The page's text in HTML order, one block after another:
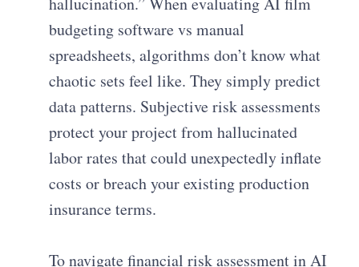
budgeting software vs manual
spreadsheets, algorithms don’t know what
chaotic sets feel like. They simply predict
data patterns. Subjective risk assessments
protect your project from hallucinated
labor rates that could unexpectedly inflate
costs or breach your existing production
insurance terms.
To navigate financial risk assessment in AI